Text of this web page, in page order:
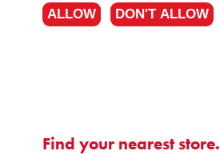
ALLOW DON'T ALLOW
Find your nearest store.